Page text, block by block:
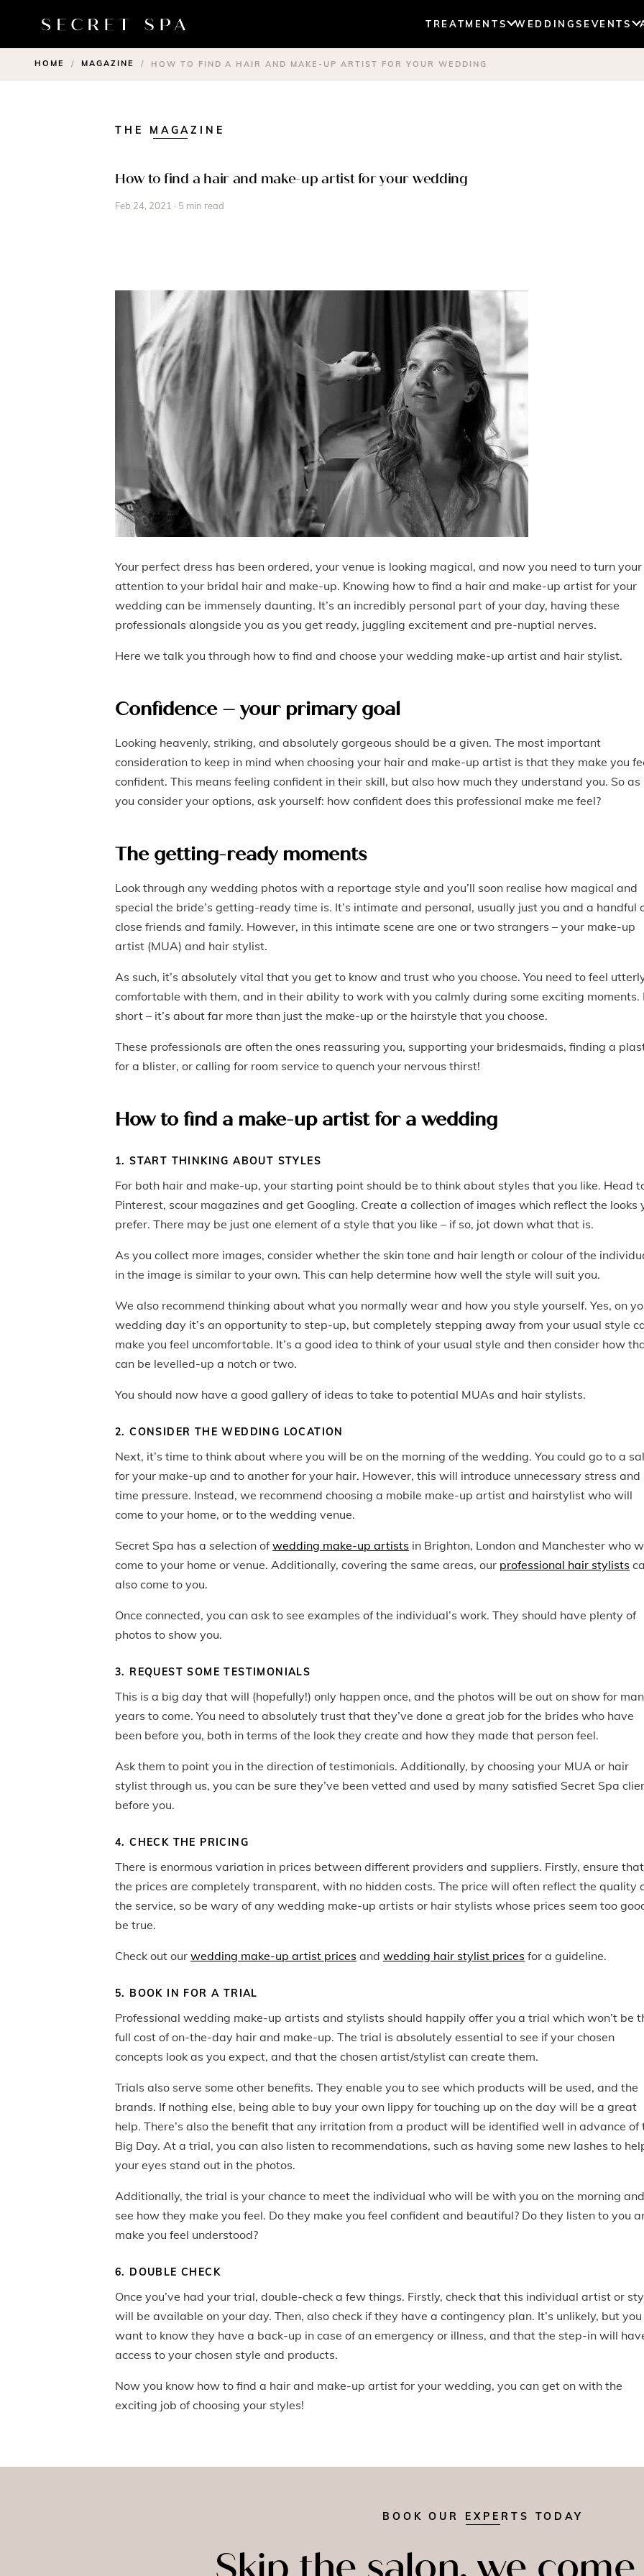
TREATMENTS WEDDINGS EVENTS
HOME / MAGAZINE / HOW TO FIND A HAIR AND MAKE-UP ARTIST FOR YOUR WEDDING
THE MAGAZINE
How to find a hair and make-up artist for your wedding
Feb 24, 2021 · 5 min read
Your perfect dress has been ordered, your venue is looking magical, and now you need to turn your
attention to your bridal hair and make-up. Knowing how to find a hair and make-up artist for your
wedding can be immensely daunting. It’s an incredibly personal part of your day, having these
professionals alongside you as you get ready, juggling excitement and pre-nuptial nerves.
Here we talk you through how to find and choose your wedding make-up artist and hair stylist.
Confidence – your primary goal
Looking heavenly, striking, and absolutely gorgeous should be a given. The most important
consideration to keep in mind when choosing your hair and make-up artist is that they make you
confident. This means feeling confident in their skill, but also how much they understand you. So as
you consider your options, ask yourself: how confident does this professional make me feel?
The getting-ready moments
Look through any wedding photos with a reportage style and you’ll soon realise how magical and
special the bride’s getting-ready time is. It’s intimate and personal, usually just you and a handful
close friends and family. However, in this intimate scene are one or two strangers – your make-up
artist (MUA) and hair stylist.
As such, it’s absolutely vital that you get to know and trust who you choose. You need to feel
comfortable with them, and in their ability to work with you calmly during some exciting moments.
short – it’s about far more than just the make-up or the hairstyle that you choose.
These professionals are often the ones reassuring you, supporting your bridesmaids, finding a
for a blister, or calling for room service to quench your nervous thirst!
How to find a make-up artist for a wedding
1. START THINKING ABOUT STYLES
For both hair and make-up, your starting point should be to think about styles that you like. Head
Pinterest, scour magazines and get Googling. Create a collection of images which reflect the looks
prefer. There may be just one element of a style that you like – if so, jot down what that is.
As you collect more images, consider whether the skin tone and hair length or colour of the
in the image is similar to your own. This can help determine how well the style will suit you.
We also recommend thinking about what you normally wear and how you style yourself. Yes, on
wedding day it’s an opportunity to step-up, but completely stepping away from your usual style
make you feel uncomfortable. It’s a good idea to think of your usual style and then consider how
can be levelled-up a notch or two.
You should now have a good gallery of ideas to take to potential MUAs and hair stylists.
2. CONSIDER THE WEDDING LOCATION
Next, it’s time to think about where you will be on the morning of the wedding. You could go to a
for your make-up and to another for your hair. However, this will introduce unnecessary stress and
time pressure. Instead, we recommend choosing a mobile make-up artist and hairstylist who will
come to your home, or to the wedding venue.
Secret Spa has a selection ofwedding make-up artists in Brighton, London and Manchester who
come to your home or venue. Additionally, covering the same areas, our professional hair stylists
also come to you.
Once connected, you can ask to see examples of the individual’s work. They should have plenty of
photos to show you.
3. REQUEST SOME TESTIMONIALS
This is a big day that will (hopefully!) only happen once, and the photos will be out on show for
years to come. You need to absolutely trust that they’ve done a great job for the brides who have
been before you, both in terms of the look they create and how they made that person feel.
Ask them to point you in the direction of testimonials. Additionally, by choosing your MUA or hair
stylist through us, you can be sure they’ve been vetted and used by many satisfied Secret Spa
before you.
4. CHECK THE PRICING
There is enormous variation in prices between different providers and suppliers. Firstly, ensure that
the prices are completely transparent, with no hidden costs. The price will often reflect the quality
the service, so be wary of any wedding make-up artists or hair stylists whose prices seem too
be true.
Check out our wedding make-up artist prices and wedding hair stylist prices for a guideline.
5. BOOK IN FOR A TRIAL
Professional wedding make-up artists and stylists should happily offer you a trial which won’t be
full cost of on-the-day hair and make-up. The trial is absolutely essential to see if your chosen
concepts look as you expect, and that the chosen artist/stylist can create them.
Trials also serve some other benefits. They enable you to see which products will be used, and the
brands. If nothing else, being able to buy your own lippy for touching up on the day will be a great
help. There’s also the benefit that any irritation from a product will be identified well in advance of
Big Day. At a trial, you can also listen to recommendations, such as having some new lashes to
your eyes stand out in the photos.
Additionally, the trial is your chance to meet the individual who will be with you on the morning
see how they make you feel. Do they make you feel confident and beautiful? Do they listen to you
make you feel understood?
6. DOUBLE CHECK
Once you’ve had your trial, double-check a few things. Firstly, check that this individual artist or
will be available on your day. Then, also check if they have a contingency plan. It’s unlikely, but you
want to know they have a back-up in case of an emergency or illness, and that the step-in will
access to your chosen style and products.
Now you know how to find a hair and make-up artist for your wedding, you can get on with the
exciting job of choosing your styles!
BOOK OUR EXPERTS TODAY